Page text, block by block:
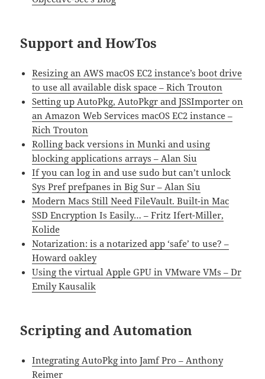
Support and HowTos
Resizing an AWS macOS EC2 instance’s boot drive
to use all available disk space – Rich Trouton
Setting up AutoPkg, AutoPkgr and JSSImporter on
an Amazon Web Services macOS EC2 instance –
Rich Trouton
Rolling back versions in Munki and using
blocking applications arrays – Alan Siu
If you can log in and use sudo but can’t unlock
Sys Pref prefpanes in Big Sur – Alan Siu
Modern Macs Still Need FileVault. Built-in Mac
SSD Encryption Is Easily… – Fritz Ifert-Miller,
Kolide
Notarization: is a notarized app ‘safe’ to use? –
Howard oakley
Using the virtual Apple GPU in VMware VMs – Dr
Emily Kausalik
Scripting and Automation
Integrating AutoPkg into Jamf Pro – Anthony
Reimer